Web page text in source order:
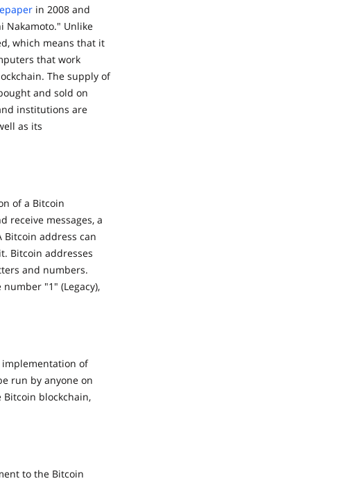
in 2008 and
Nakamoto." Unlike
which means that it
that work
The supply of
and sold on
institutions are
as its
of a Bitcoin
receive messages, a
Bitcoin address can
Bitcoin addresses
and numbers.
"1" (Legacy),
implementation of
run by anyone on
blockchain,
to the Bitcoin